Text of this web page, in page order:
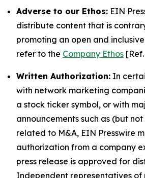
Adverse to our Ethos: EIN
distribute content that is
promoting an open and
refer to the Company Ethos
Written Authorization: In
with network marketing
a stock ticker symbol, or with
announcements such as (but
related to M&A, EIN Presswire
authorization from a company
press release is approved for
Independent representatives